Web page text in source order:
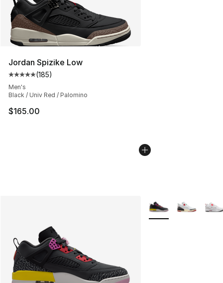
Jordan Spizike Low
Average customer rating - [5 out of 5 stars], 185
(185)
Men's
Black / Univ Red / Palomino
$165.00
More Colors